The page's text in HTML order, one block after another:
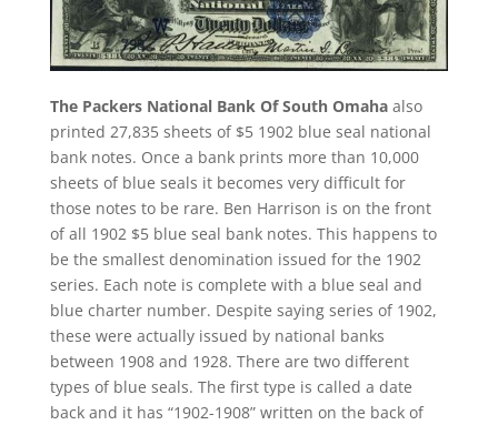
The Packers National Bank Of South Omaha also
printed 27,835 sheets of $5 1902 blue seal national
bank notes. Once a bank prints more than 10,000
sheets of blue seals it becomes very difficult for
those notes to be rare. Ben Harrison is on the front
of all 1902 $5 blue seal bank notes. This happens to
be the smallest denomination issued for the 1902
series. Each note is complete with a blue seal and
blue charter number. Despite saying series of 1902,
these were actually issued by national banks
between 1908 and 1928. There are two different
types of blue seals. The first type is called a date
back and it has “1902-1908” written on the back of